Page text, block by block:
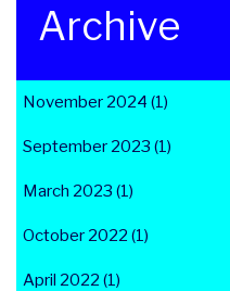
Archive
November 2024 (1)
September 2023 (1)
March 2023 (1)
October 2022 (1)
April 2022 (1)